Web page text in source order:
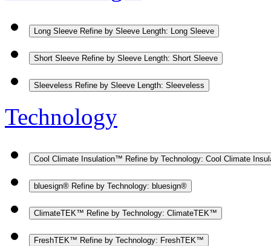
Long Sleeve Refine by Sleeve Length: Long Sleeve
Short Sleeve Refine by Sleeve Length: Short Sleeve
Sleeveless Refine by Sleeve Length: Sleeveless
Technology
Cool Climate Insulation™ Refine by Technology: Cool Climate
bluesign® Refine by Technology: bluesign®
ClimateTEK™ Refine by Technology: ClimateTEK™
FreshTEK™ Refine by Technology: FreshTEK™